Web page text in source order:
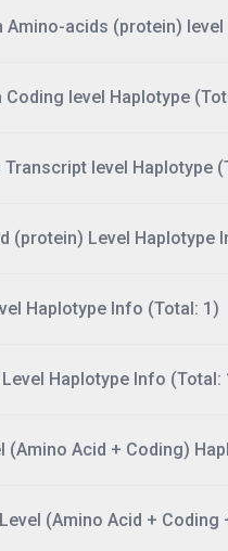
Amino-acids (protein) level
Coding level Haplotype
Transcript level Haplotype
(protein) Level Haplotype
Haplotype Info (Total: 1)
Haplotype Info (Total:
(Amino Acid + Coding)
(Amino Acid +